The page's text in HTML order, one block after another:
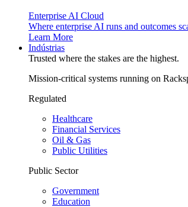
Enterprise AI Cloud
Where enterprise AI runs and outcomes
Learn More
Indústrias
Trusted where the stakes are the highest.
Mission-critical systems running on
Regulated
Healthcare
Financial Services
Oil & Gas
Public Utilities
Public Sector
Government
Education